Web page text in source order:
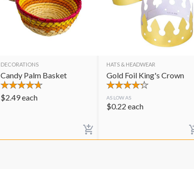
DECORATIONS
Candy Palm Basket
$2.49each
HATS & HEADWEAR
Gold Foil King's Crown
AS LOW AS
$0.22 each